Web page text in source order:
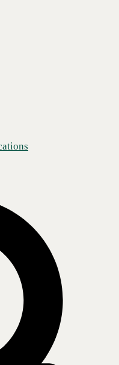
This means that you
security, but you must also
environments. This is where
into play, offering a unified
reasons to embrace SASE
and in the longer term.